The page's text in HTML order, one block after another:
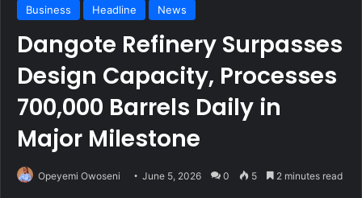
Business Headline News
Dangote Refinery Surpasses
Design Capacity, Processes
700,000 Barrels Daily in
Major Milestone
Opeyemi Owoseni June 5, 2026 0 5 2 minutes read